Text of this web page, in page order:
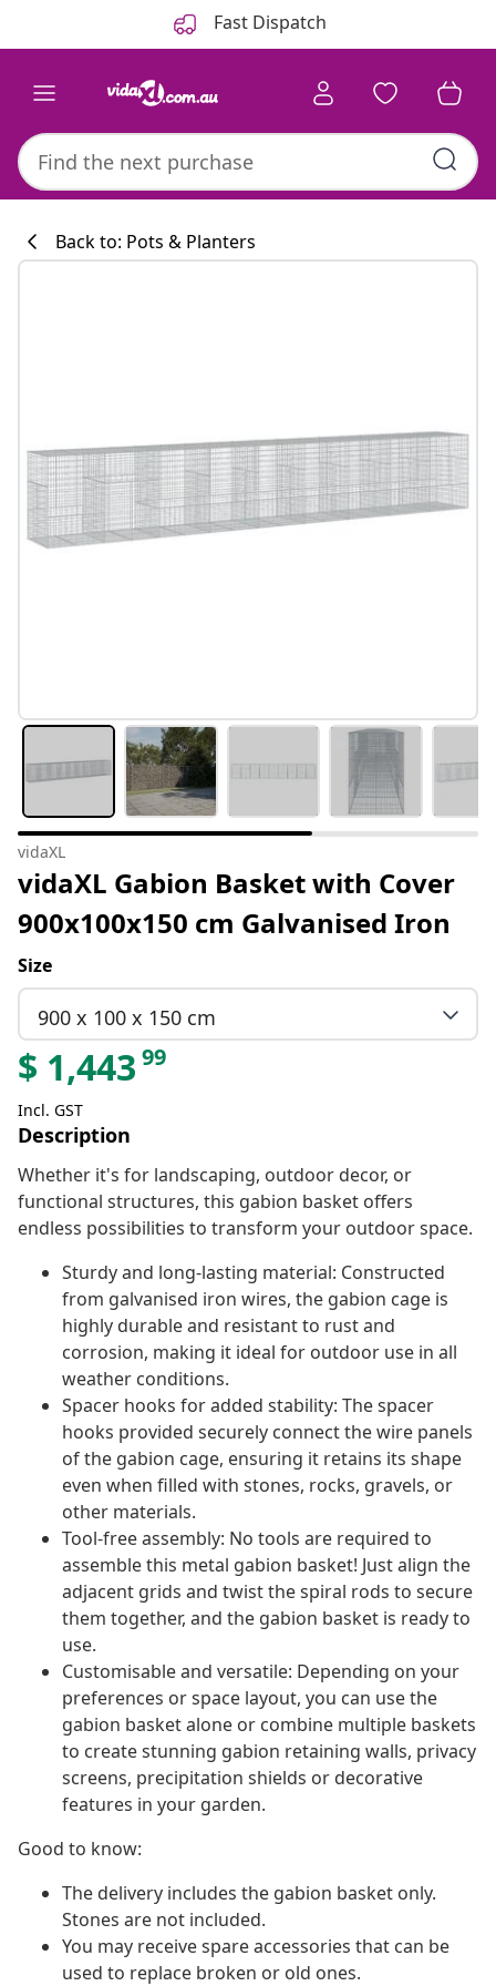
Fast Dispatch
Back to: Pots & Planters
vidaXL
vidaXL Gabion Basket with Cover
900x100x150 cm Galvanised Iron
Size
900 x 100 x 150 cm
$ 1,443 99
Incl. GST
Description
Whether it's for landscaping, outdoor decor, or
functional structures, this gabion basket offers
endless possibilities to transform your outdoor space.
Sturdy and long-lasting material: Constructed
from galvanised iron wires, the gabion cage is
highly durable and resistant to rust and
corrosion, making it ideal for outdoor use in all
weather conditions.
Spacer hooks for added stability: The spacer
hooks provided securely connect the wire panels
of the gabion cage, ensuring it retains its shape
even when filled with stones, rocks, gravels, or
other materials.
Tool-free assembly: No tools are required to
assemble this metal gabion basket! Just align the
adjacent grids and twist the spiral rods to secure
them together, and the gabion basket is ready to
use.
Customisable and versatile: Depending on your
preferences or space layout, you can use the
gabion basket alone or combine multiple baskets
to create stunning gabion retaining walls, privacy
screens, precipitation shields or decorative
features in your garden.
Good to know:
The delivery includes the gabion basket only.
Stones are not included.
You may receive spare accessories that can be
used to replace broken or old ones.